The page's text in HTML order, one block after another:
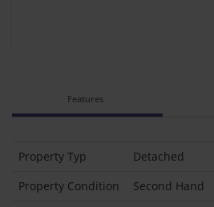
Features
Property Typ
Detached
Property Condition
Second Hand